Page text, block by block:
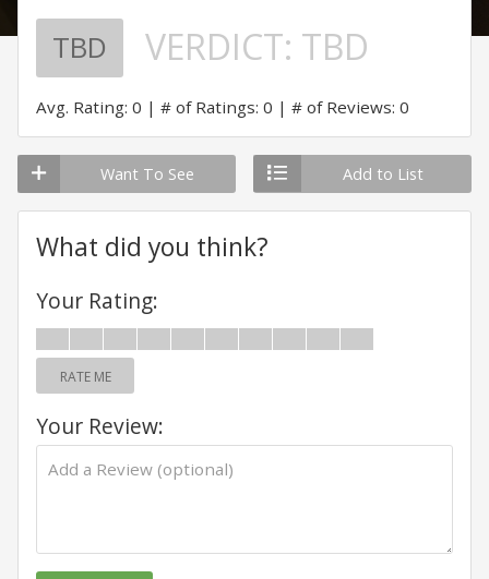
TBD VERDICT: TBD
Avg. Rating: 0 # of Ratings: 0 # of Reviews: 0
Want To See Add to List
What did you think?
Your Rating:
RATE ME
Your Review: